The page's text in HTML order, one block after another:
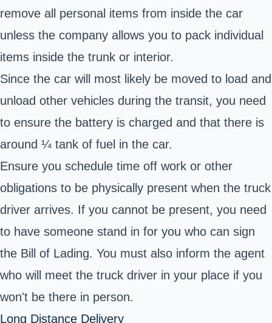
remove all personal items from inside the car
unless the company allows you to pack individual
items inside the trunk or interior.
Since the car will most likely be moved to load and
unload other vehicles during the transit, you need
to ensure the battery is charged and that there is
around ¼ tank of fuel in the car.
Ensure you schedule time off work or other
obligations to be physically present when the truck
driver arrives. If you cannot be present, you need
to have someone stand in for you who can sign
the Bill of Lading. You must also inform the agent
who will meet the truck driver in your place if you
won't be there in person.
Long Distance Delivery